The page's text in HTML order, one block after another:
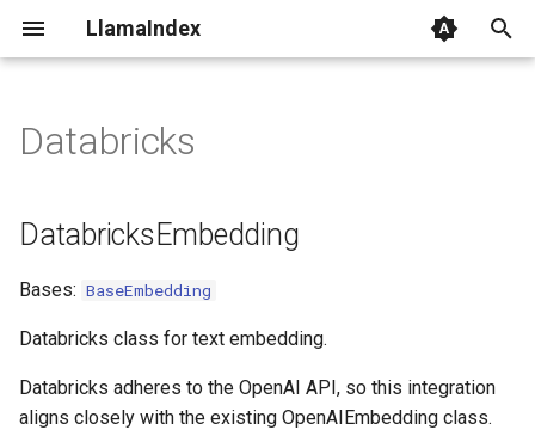
LlamaIndex
i
a
l
i
z
DatabricksEmbedding
Databricks
DatabricksEmbedding
Bases: BaseEmbedding
Databricks class for text embedding.
Databricks adheres to the OpenAI API, so this integration
aligns closely with the existing OpenAIEmbedding class.